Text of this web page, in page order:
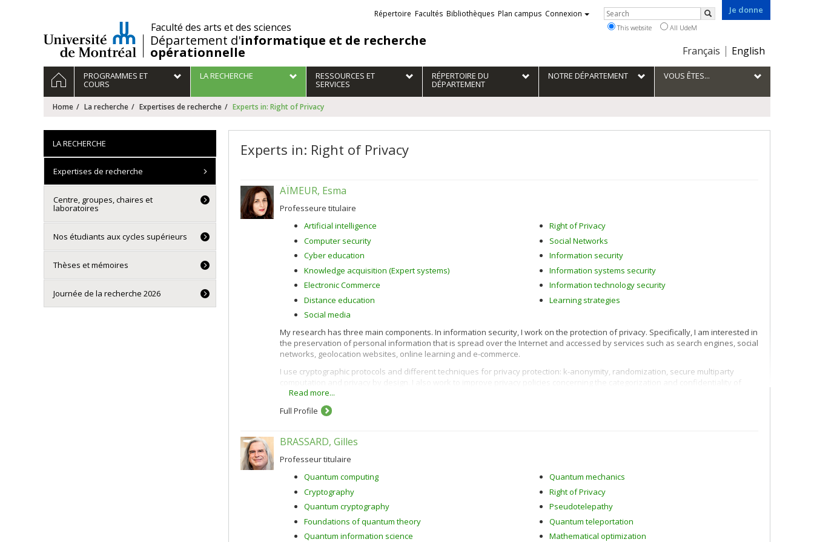
/Faculté des arts et des sciences
Département d'informatique et de recherche
opérationnelle
Je donne
Choix
la
langue
Français English
Liens
externes
Répertoire Facultés Bibliothèques Plan campus Connexion Rechercher
Search
This website All UdeM
Navigation
principale
HOMEPROGRAMMES ET
COURS
LA RECHERCHE RESSOURCES ET
SERVICES
RÉPERTOIRE DU
DÉPARTEMENT
NOTRE DÉPARTEMENT VOUS ÊTES...
Home La recherche Expertises de recherche Experts in: Right of Privacy
Experts in: Right of Privacy
AÏMEUR, Esma
Professeure titulaire
Artificial intelligence
Computer security
Cyber education
Knowledge acquisition (Expert systems)
Electronic Commerce
Distance education
Social media
Right of Privacy
Social Networks
Information security
Information systems security
Information technology security
Learning strategies
My research has three main components. In information security, I work on the protection of privacy. Specifically, I am interested in
the preservation of personal information that is spread over the Internet and accessed by services such as search engines, social
networks, geolocation websites, online learning and e-commerce.
I use cryptographic protocols and different techniques for privacy protection: k-anonymity, randomization, secure multiparty
computation and privacy by design. I also work to improve privacy policies concerning the categorization and confidentiality of
sensitive data.
In e-commerce, I am interested in customization (acquisition of customer profiles) and recommendation of products and services
In the context of intelligent tutoring systems, I am interested in learning strategies, human-computer interaction, assessment
methods and learner modelling. To do this, I use artificial intelligence techniques including machine learning and data mining.
Read more...
Full Profile
BRASSARD, Gilles
Professeur titulaire
Quantum computing
Cryptography
Quantum cryptography
Foundations of quantum theory
Quantum information science
Quantum mechanics
Right of Privacy
Pseudotelepathy
Quantum teleportation
Mathematical optimization
LA RECHERCHE
Expertises de recherche
Centre, groupes, chaires et
laboratoires
Nos étudiants aux cycles supérieurs
Thèses et mémoires
Journée de la recherche 2026